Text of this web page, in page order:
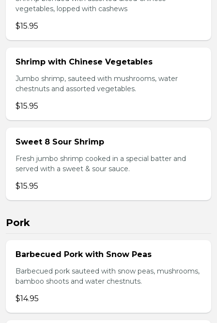
vegetables, lopped with cashews
$15.95
Shrimp with Chinese Vegetables
Jumbo shrimp, sauteed with mushrooms, water
chestnuts and assorted vegetables.
$15.95
Sweet 8 Sour Shrimp
Fresh jumbo shrimp cooked in a special batter and
served with a sweet & sour sauce.
$15.95
Pork
Barbecued Pork with Snow Peas
Barbecued pork sauteed with snow peas, mushrooms,
bamboo shoots and water chestnuts.
$14.95